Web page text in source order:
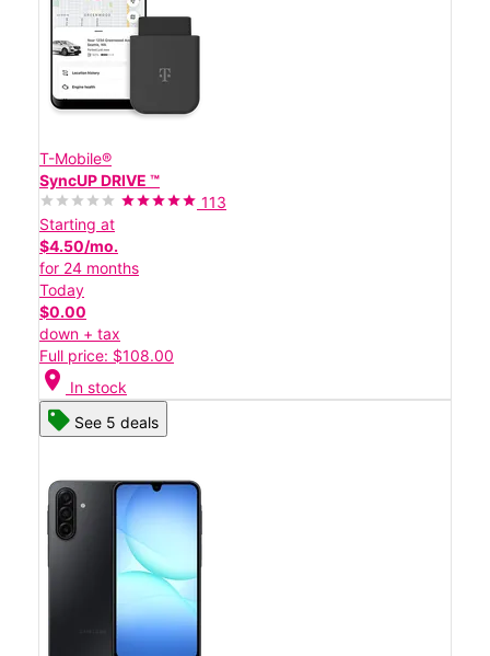
T-Mobile®
SyncUP DRIVE ™
113
Starting at
$4.50/mo.
for 24 months
Today
$0.00
down + tax
Full price: $108.00
location_on In stock
See 5 deals